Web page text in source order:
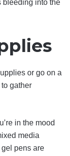
bleeding into the
or go on a
gather
in the mood
media
pens are